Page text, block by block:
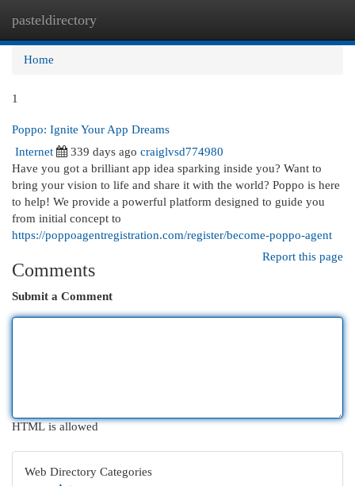
pasteldirectory
Home
1
Poppo: Ignite Your App Dreams
Internet
339 days ago craiglvsd774980
Have you got a brilliant app idea sparking inside you? Want to
bring your vision to life and share it with the world? Poppo is here
to help! We provide a powerful platform designed to guide you
from initial concept to
https://poppoagentregistration.com/register/become-poppo-agent
Report this page
Comments
Submit a Comment
HTML is allowed
Web Directory Categories